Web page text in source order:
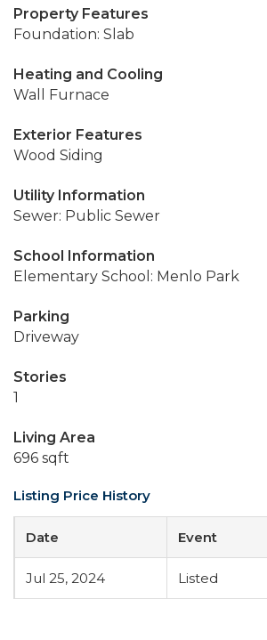
Property Features
Foundation: Slab
Heating and Cooling
Wall Furnace
Exterior Features
Wood Siding
Utility Information
Sewer: Public Sewer
School Information
Elementary School: Menlo Park
Parking
Driveway
Stories
1
Living Area
696 sqft
Listing Price History
Date Event
Jul 25, 2024 Listed